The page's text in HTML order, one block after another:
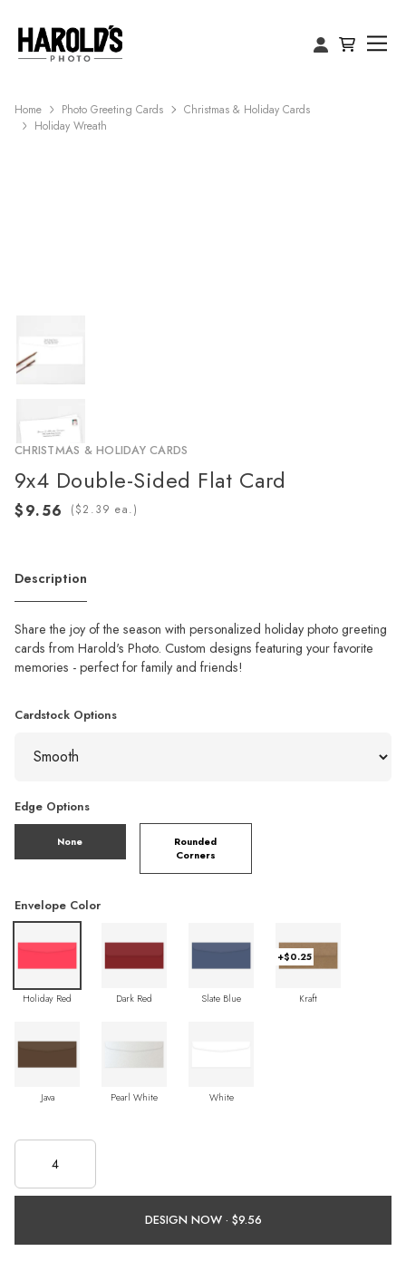
Home Photo Greeting Cards
Christmas & Holiday Cards
Holiday Wreath
CHRISTMAS & HOLIDAY CARDS
9x4 Double-Sided Flat Card
( ea.)
Description
Share the joy of the season with personalized holiday photo greeting
cards from Harold's Photo. Custom designs featuring your favorite
memories - perfect for family and friends!
Cardstock Options
Edge Options
None
Rounded
Corners
Envelope Color
Holiday Red Dark Red Slate Blue
+$0.25
Kraft
Java Pearl White White
DESIGN NOW ·